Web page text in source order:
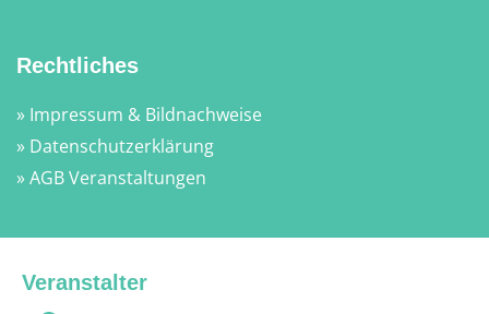
Rechtliches
» Impressum & Bildnachweise
» Datenschutzerklärung
» AGB Veranstaltungen
Veranstalter